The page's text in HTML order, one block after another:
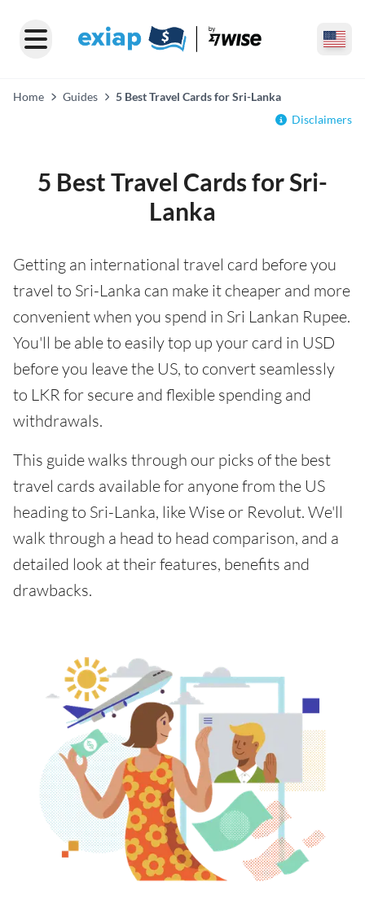
Home Guides
5 Best Travel Cards for Sri-Lanka
Disclaimers
5 Best Travel Cards for Sri-
Lanka
Getting an international travel card before you
travel to Sri-Lanka can make it cheaper and more
convenient when you spend in Sri Lankan Rupee.
You'll be able to easily top up your card in USD
before you leave the US, to convert seamlessly
to LKR for secure and flexible spending and
withdrawals.
This guide walks through our picks of the best
travel cards available for anyone from the US
heading to Sri-Lanka, like Wise or Revolut. We'll
walk through a head to head comparison, and a
detailed look at their features, benefits and
drawbacks.